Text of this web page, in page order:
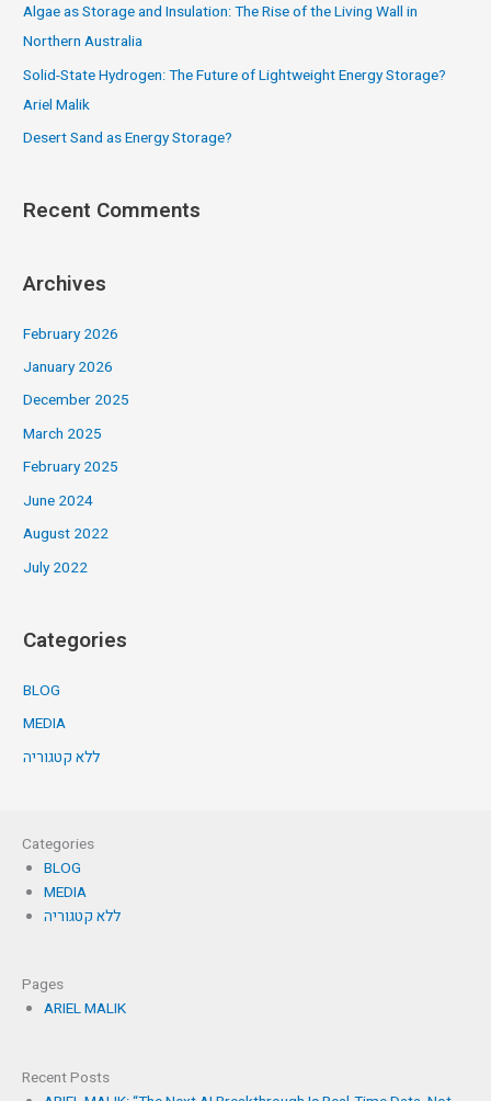
:Algae as Storage and Insulation: The Rise of the Living Wall in
Northern Australia
Solid-State Hydrogen: The Future of Lightweight Energy Storage?
Ariel Malik
Desert Sand as Energy Storage?
Recent Comments
Archives
February 2026
January 2026
December 2025
March 2025
February 2025
June 2024
August 2022
July 2022
Categories
BLOG
MEDIA
ללא קטגוריה
Categories
BLOG
MEDIA
ללא קטגוריה
Pages
ARIEL MALIK
Recent Posts